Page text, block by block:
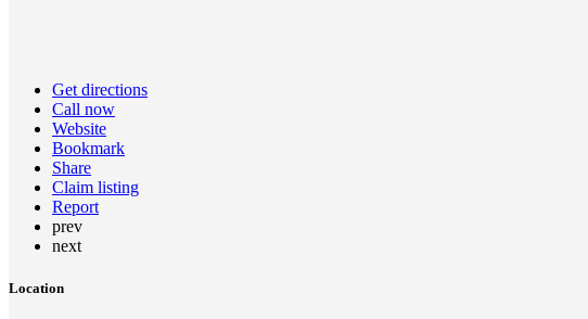
Get directions
Call now
Website
Bookmark
Share
Claim listing
Report
prev
next
Location